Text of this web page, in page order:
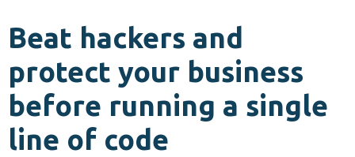
Beat hackers and
protect your business
before running a single
line of code